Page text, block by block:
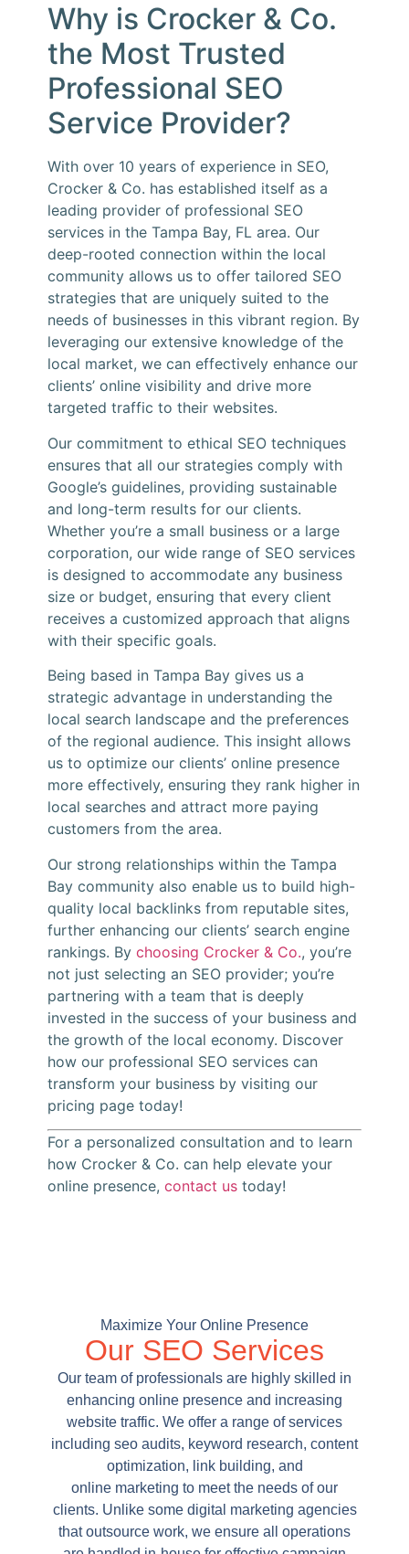
Why is Crocker & Co.
the Most Trusted
Professional SEO
Service Provider?
With over 10 years of experience in SEO,
Crocker & Co. has established itself as a
leading provider of professional SEO
services in the Tampa Bay, FL area. Our
deep-rooted connection within the local
community allows us to offer tailored SEO
strategies that are uniquely suited to the
needs of businesses in this vibrant region. By
leveraging our extensive knowledge of the
local market, we can effectively enhance our
clients’ online visibility and drive more
targeted traffic to their websites.
Our commitment to ethical SEO techniques
ensures that all our strategies comply with
Google’s guidelines, providing sustainable
and long-term results for our clients.
Whether you’re a small business or a large
corporation, our wide range of SEO services
is designed to accommodate any business
size or budget, ensuring that every client
receives a customized approach that aligns
with their specific goals.
Being based in Tampa Bay gives us a
strategic advantage in understanding the
local search landscape and the preferences
of the regional audience. This insight allows
us to optimize our clients’ online presence
more effectively, ensuring they rank higher in
local searches and attract more paying
customers from the area.
Our strong relationships within the Tampa
Bay community also enable us to build high-
quality local backlinks from reputable sites,
further enhancing our clients’ search engine
rankings. By choosing Crocker & Co., you’re
not just selecting an SEO provider; you’re
partnering with a team that is deeply
invested in the success of your business and
the growth of the local economy. Discover
how our professional SEO services can
transform your business by visiting our
pricing page today!
For a personalized consultation and to learn
how Crocker & Co. can help elevate your
online presence, contact ustoday!
Maximize Your Online Presence
Our SEO Services
Our team of professionals are highly skilled in
enhancing online presence and increasing
website traffic. We offer a range of services
including seo audits, keyword research, content
optimization, link building, and
online marketing to meet the needs of our
clients. Unlike some digital marketing agencies
that outsource work, we ensure all operations